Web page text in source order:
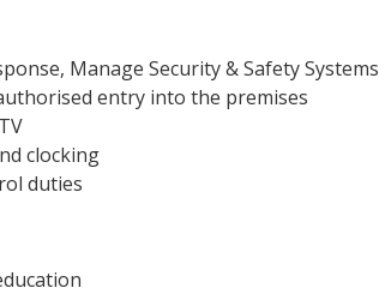
Manage Security & Safety Systems
entry into the premises
clocking
duties